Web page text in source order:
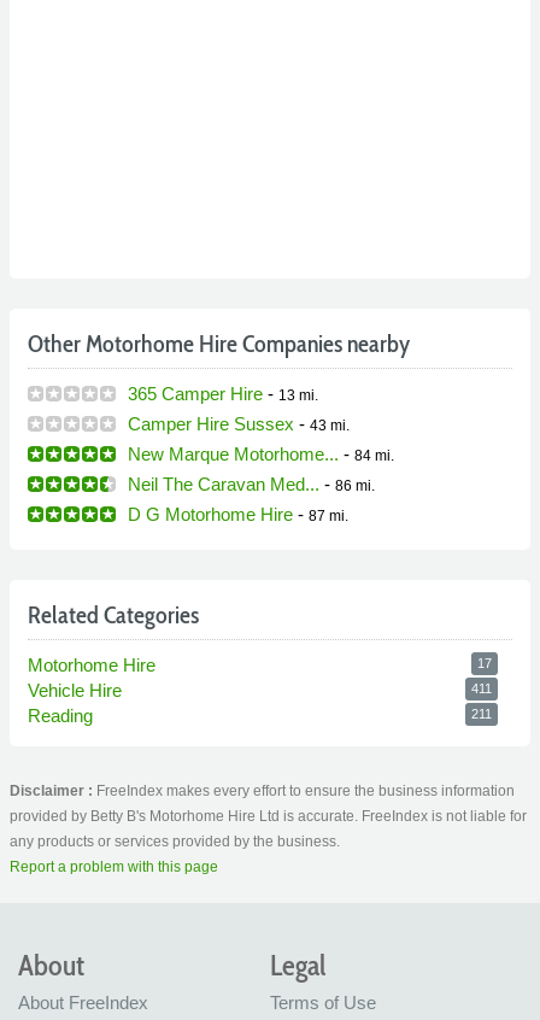
Other Motorhome Hire Companies nearby
365 Camper Hire - 13 mi.
Camper Hire Sussex - 43 mi.
New Marque Motorhome... - 84 mi.
Neil The Caravan Med... - 86 mi.
D G Motorhome Hire - 87 mi.
Related Categories
Motorhome Hire 17
Vehicle Hire 411
Reading 211
Disclaimer : FreeIndex makes every effort to ensure the business information
provided by Betty B's Motorhome Hire Ltd is accurate. FreeIndex is not liable for
any products or services provided by the business.
Report a problem with this page
About
About FreeIndex
Legal
Terms of Use